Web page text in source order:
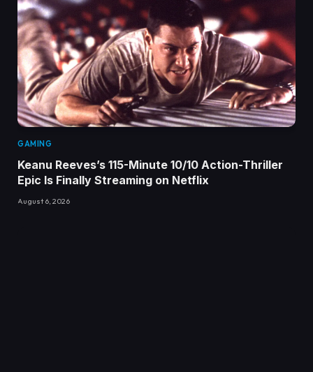
GAMING
Keanu Reeves’s 115-Minute 10/10 Action-Thriller
Epic Is Finally Streaming on Netflix
August 6, 2026